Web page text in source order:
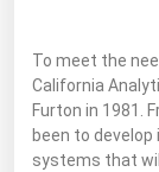
To meet the
California
Furton in 1981.
been to
systems that